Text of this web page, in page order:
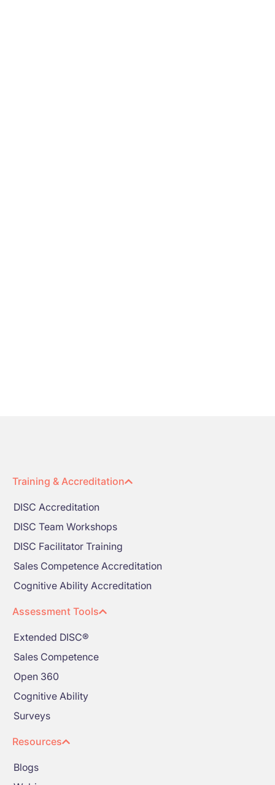
Training & Accreditation
DISC Accreditation
DISC Team Workshops
DISC Facilitator Training
Sales Competence Accreditation
Cognitive Ability Accreditation
Assessment Tools
Extended DISC®
Sales Competence
Open 360
Cognitive Ability
Surveys
Resources
Blogs